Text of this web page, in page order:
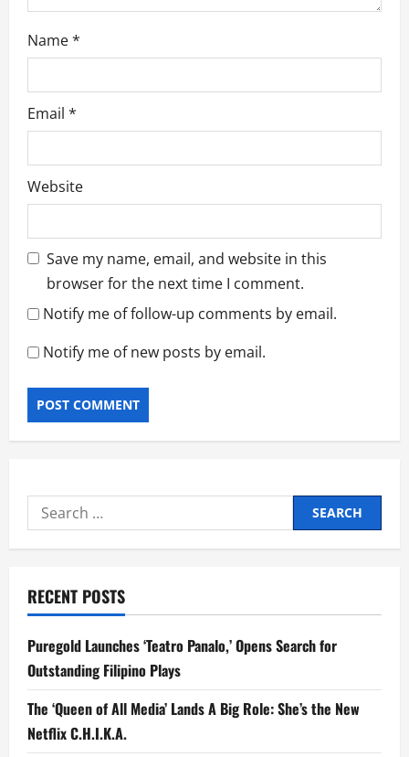
Name*
Email *
Website
Save my name, email, and website in this
browser for the next time I comment.
Notify me of follow-up comments by email.
Notify me of new posts by email.
Search
for:
RECENT POSTS
Puregold Launches ‘Teatro Panalo,’ Opens Search for
Outstanding Filipino Plays
The ‘Queen of All Media’ Lands A Big Role: She’s the New
Netflix C.H.I.K.A.